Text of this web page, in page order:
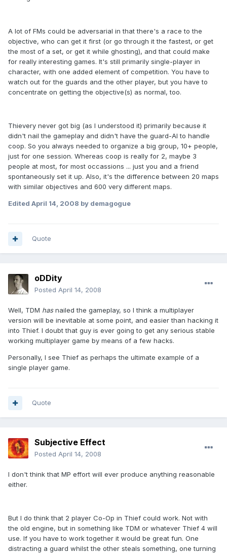
A lot of FMs could be adversarial in that there's a race to the
objective, who can get it first (or go through it the fastest, or get
the most of a set, or get it while ghosting), and that could make
for really interesting games. It's still primarily single-player in
character, with one added element of competition. You have to
watch out for the guards and the other player, but you have to
concentrate on getting the objective(s) as normal, too.
Thievery never got big (as I understood it) primarily because it
didn't nail the gameplay and didn't have the guard-AI to handle
coop. So you always needed to organize a big group, 10+ people,
just for one session. Whereas coop is really for 2, maybe 3
people at most, for most occassions ... just you and a friend
spontaneously set it up. Also, it's the difference between 20 maps
with similar objectives and 600 very different maps.
Edited April 14, 2008 by demagogue
Quote
oDDity
Posted April 14, 2008
Well, TDM hasnailed the gameplay, so I think a multiplayer
version will be inevitable at some point, and easier than hacking it
into Thief. I doubt that guy is ever going to get any serious stable
working multiplayer game by means of a few hacks.
Personally, I see Thief as perhaps the ultimate example of a
single player game.
Quote
Subjective Effect
Posted April 14, 2008
I don't think that MP effort will ever produce anything reasonable
either.
But I do think that 2 player Co-Op in Thief could work. Not with
the old engine, but in something like TDM or whatever Thief 4 will
use. If you have to work together it would be great fun. One
distracting a guard whilst the other steals something, one turning